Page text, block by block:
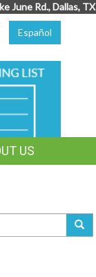
June Rd., Dallas, TX
Español
US